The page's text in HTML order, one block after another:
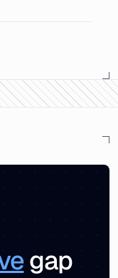
gap